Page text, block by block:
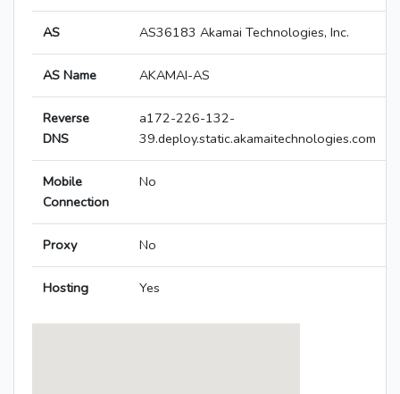
AS AS36183 Akamai Technologies, Inc.
AS Name AKAMAI-AS
Reverse
DNS
a172-226-132-
39.deploy.static.akamaitechnologies.com
Mobile
Connection
No
Proxy No
Hosting Yes